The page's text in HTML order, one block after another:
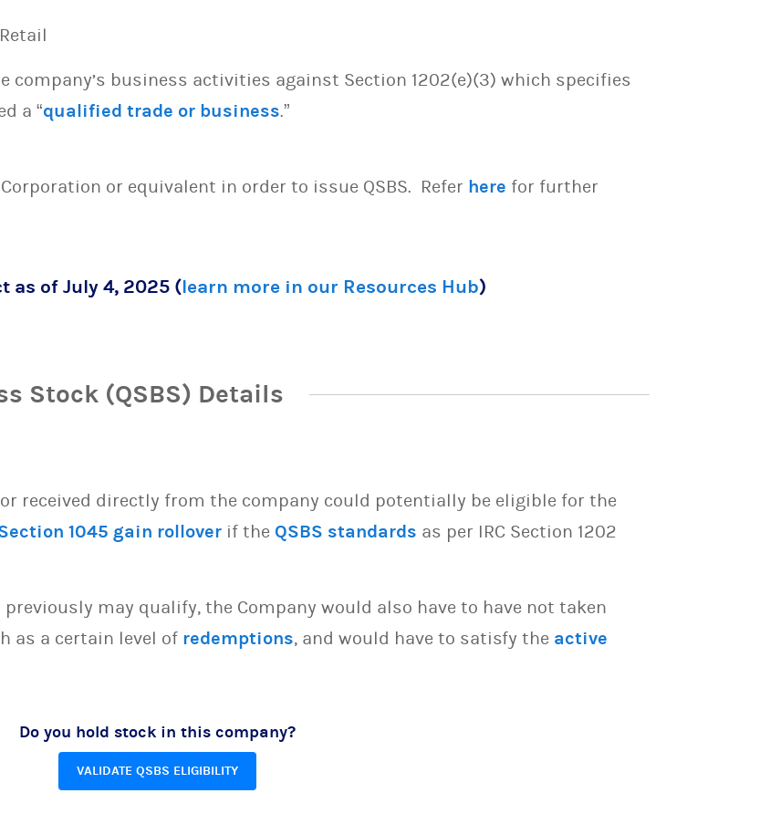
company’s business activities against Section 1202(e)(3) which specifies
a “qualified trade or business.”
or equivalent in order to issue QSBS. Refer here for further
Stock (QSBS) Details
received directly from the company could potentially be eligible for the
1045 gain rollover if the QSBS standards as per IRC Section 1202
may qualify, the Company would also have to have not taken
as a certain level of redemptions, and would have to satisfy the active
Do you hold stock in this company?
VALIDATE QSBS ELIGIBILITY
as of July 4, 2025 (learn more in our Resources Hub)